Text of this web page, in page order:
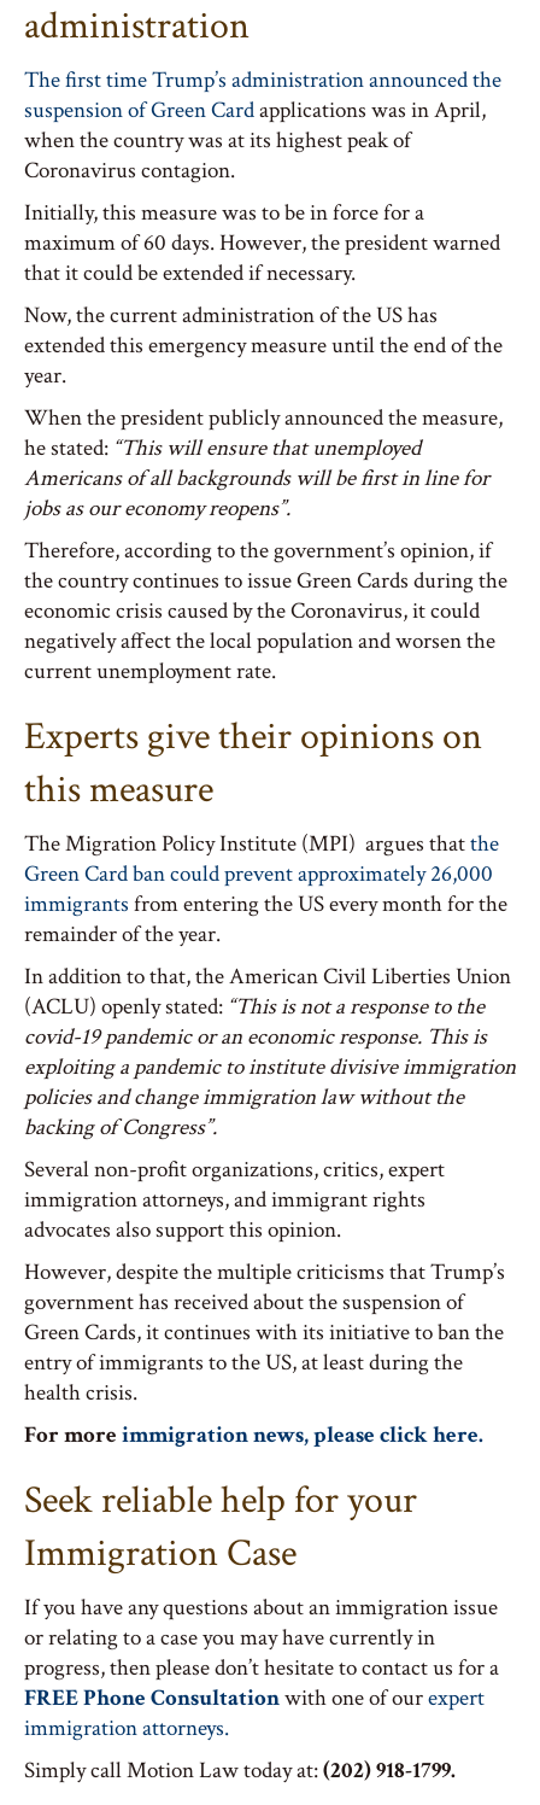
administration
The first time Trump’s administration announced the
suspension of Green Cardapplications was in April,
when the country was at its highest peak of
Coronavirus contagion.
Initially, this measure was to be in force for a
maximum of 60 days. However, the president warned
that it could be extended if necessary.
Now, the current administration of the US has
extended this emergency measure until the end of the
year.
When the president publicly announced the measure,
he stated: “This will ensure that unemployed
Americans of all backgrounds will be first in line for
jobs as our economy reopens”.
Therefore, according to the government’s opinion, if
the country continues to issue Green Cards during the
economic crisis caused by the Coronavirus, it could
negatively affect the local population and worsen the
current unemployment rate.
Experts give their opinions on
this measure
The Migration Policy Institute (MPI) argues thatthe
Green Card ban could prevent approximately 26,000
immigrants from entering the US every month for the
remainder of the year.
In addition to that, the American Civil Liberties Union
(ACLU) openly stated: “This is not a response to the
covid-19 pandemic or an economic response. This is
exploiting a pandemic to institute divisive immigration
policies and change immigration law without the
backing of Congress”.
Several non-profit organizations, critics, expert
immigration attorneys, and immigrant rights
advocates also support this opinion.
However, despite the multiple criticisms that Trump’s
government has received about the suspension of
Green Cards, it continues with its initiative to ban the
entry of immigrants to the US, at least during the
health crisis.
For more immigration news, please click here.
Seek reliable help for your
Immigration Case
If you have any questions about an immigration issue
or relating to a case you may have currently in
progress, then please don’t hesitate to contact us for a
FREE Phone Consultationwith one of ourexpert
immigration attorneys.
Simply call Motion Law today at:(202) 918-1799.